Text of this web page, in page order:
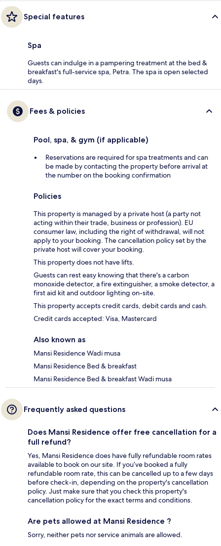
Special features
Spa
Guests can indulge in a pampering treatment at the bed &
breakfast's full-service spa, Petra. The spa is open selected
days.
Fees & policies
Pool, spa, & gym (if applicable)
Reservations are required for spa treatments and can
be made by contacting the property before arrival at
the number on the booking confirmation
Policies
This property is managed by a private host (a party not
acting within their trade, business or profession). EU
consumer law, including the right of withdrawal, will not
apply to your booking. The cancellation policy set by the
private host will cover your booking.
This property does not have lifts.
Guests can rest easy knowing that there's a carbon
monoxide detector, a fire extinguisher, a smoke detector, a
first aid kit and outdoor lighting on-site.
This property accepts credit cards, debit cards and cash.
Credit cards accepted: Visa, Mastercard
Also known as
Mansi Residence Wadi musa
Mansi Residence Bed & breakfast
Mansi Residence Bed & breakfast Wadi musa
Frequently asked questions
Does Mansi Residence offer free cancellation for a
full refund?
Yes, Mansi Residence does have fully refundable room rates
available to book on our site. If you’ve booked a fully
refundable room rate, this can be cancelled up to a few days
before check-in, depending on the property's cancellation
policy. Just make sure that you check this property's
cancellation policy for the exact terms and conditions.
Are pets allowed at Mansi Residence ?
Sorry, neither pets nor service animals are allowed.